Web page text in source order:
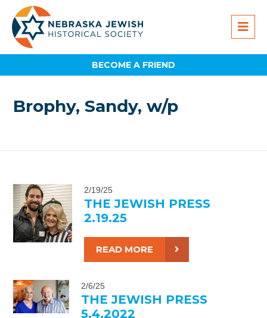
BECOME A FRIEND
Brophy, Sandy, w/p
2/19/25
THE JEWISH PRESS
2.19.25
READ MORE
2/6/25
THE JEWISH PRESS
5.4.2022